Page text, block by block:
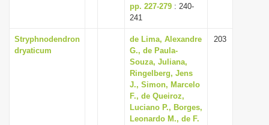
pp. 227-279 : 240-
241
Stryphnodendron
dryaticum
de Lima, Alexandre
G., de Paula-
Souza, Juliana,
Ringelberg, Jens
J., Simon, Marcelo
F., de Queiroz,
Luciano P., Borges,
Leonardo M., de F.
203